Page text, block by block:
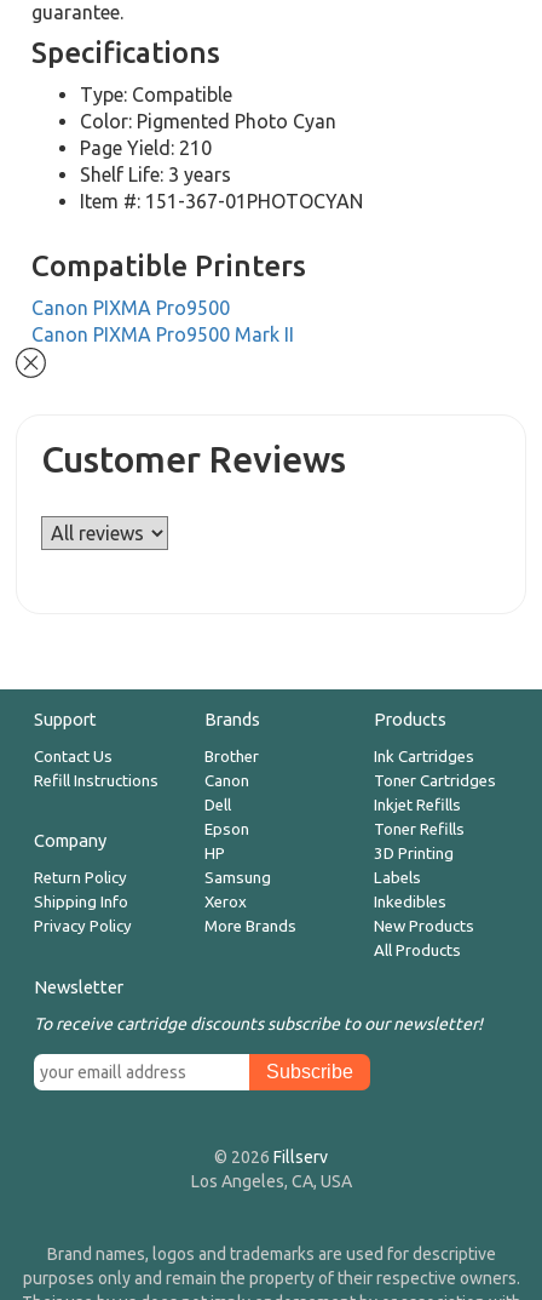
guarantee.
Specifications
Type: Compatible
Color: Pigmented Photo Cyan
Page Yield: 210
Shelf Life: 3 years
Item #: 151-367-01PHOTOCYAN
Compatible Printers
Canon PIXMA Pro9500
Canon PIXMA Pro9500 Mark II
Customer Reviews
Support
Contact Us
Refill Instructions
Company
Return Policy
Shipping Info
Privacy Policy
Brands
Brother
Canon
Dell
Epson
HP
Samsung
Xerox
More Brands
Products
Ink Cartridges
Toner Cartridges
Inkjet Refills
Toner Refills
3D Printing
Labels
Inkedibles
New Products
All Products
Newsletter
To receive cartridge discounts subscribe to our newsletter!
© 2026 Fillserv
Los Angeles, CA, USA
Brand names, logos and trademarks are used for descriptive
purposes only and remain the property of their respective owners.